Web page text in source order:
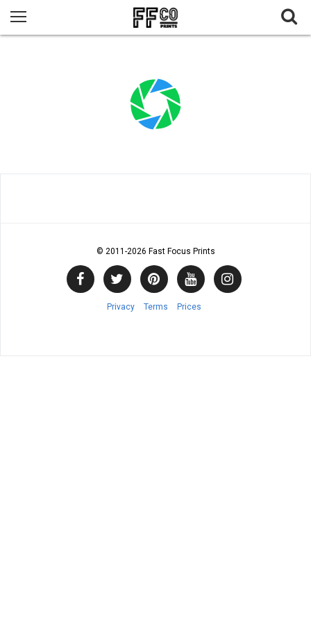
© 2011 -2026 Fast Focus Prints
Privacy Terms Prices